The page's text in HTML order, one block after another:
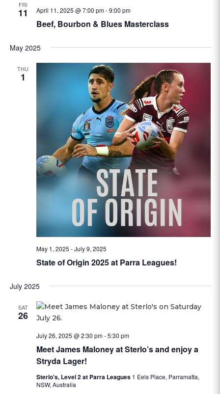
FRI
11
Beef, Bourbon & Blues Masterclass
April 11, 2025 @ 7:00 pm-9:00 pm
May 2025
THU
1
State of Origin 2025 at Parra Leagues!
May 1, 2025 -July 9, 2025
July 2025
SAT
26
Meet James Maloney at Sterlo’s and enjoy a
Stryda Lager!
July 26, 2025 @ 2:30 pm-5:30 pm
Sterlo's, Level 2 at Parra Leagues 1 Eels Place, Parramatta,
NSW, Australia